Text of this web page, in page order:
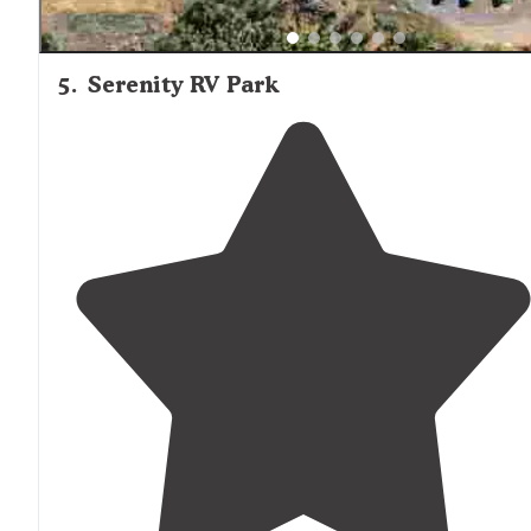
5. Serenity RV Park